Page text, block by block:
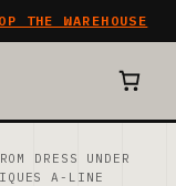
THE WAREHOUSE
DRESS UNDER
A-LINE